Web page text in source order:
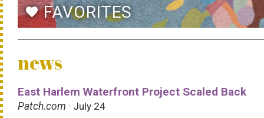
favoriteFAVORITES
news
East Harlem Waterfront Project Scaled Back
Patch.com · July 24